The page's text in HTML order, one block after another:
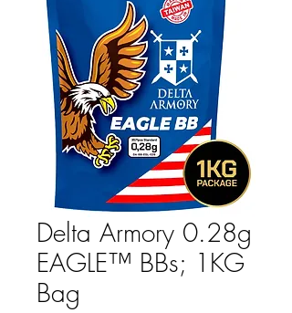
Delta Armory 0.28g
EAGLE™ BBs; 1KG
Bag